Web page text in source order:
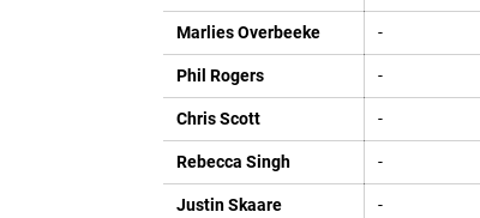
Marlies Overbeeke -
Phil Rogers -
Chris Scott -
Rebecca Singh -
Justin Skaare -